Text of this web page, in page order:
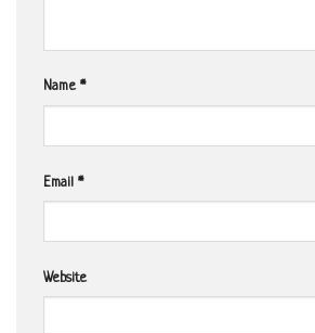
Name *
Email *
Website